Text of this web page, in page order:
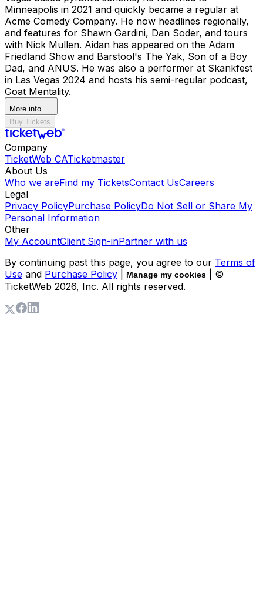
Minneapolis in 2021 and quickly became a regular at
Acme Comedy Company. He now headlines regionally,
and features for Shawn Gardini, Dan Soder, and tours
with Nick Mullen. Aidan has appeared on the Adam
Friedland Show and Barstool's The Yak, Son of a Boy
Dad, and ANUS. He was also a performer at Skankfest
in Las Vegas 2024 and hosts his semi-regular podcast,
Goat Mentality.
More info
Buy Tickets
Company
TicketWeb CATicketmaster
About Us
Who we areFind my TicketsContact UsCareers
Legal
Privacy PolicyPurchase PolicyDo Not Sell or Share My
Personal Information
Other
My AccountClient Sign-inPartner with us
By continuing past this page, you agree to our Terms of
Use and Purchase Policy Manage my cookies
| ©
TicketWeb 2026, Inc. All rights reserved.